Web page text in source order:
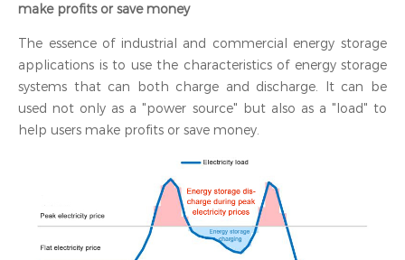
make profits or save money
The essence of industrial and commercial energy storage
applications is to use the characteristics of energy storage
systems that can both charge and discharge. It can be
used not only as a "power source" but also as a "load" to
help users make profits or save money.